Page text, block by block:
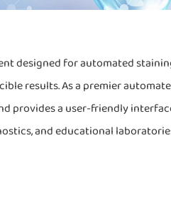
designed for automated
results. As a premier
provides a user-friendly
and educational